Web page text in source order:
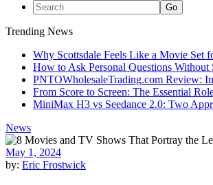
Trending News
Why Scottsdale Feels Like a Movie Set
How to Ask Personal Questions
PNTOWholesaleTrading.com Review:
From Score to Screen: The Essential
MiniMax H3 vs Seedance 2.0: Two
News
May 1, 2024
by: Eric Frostwick